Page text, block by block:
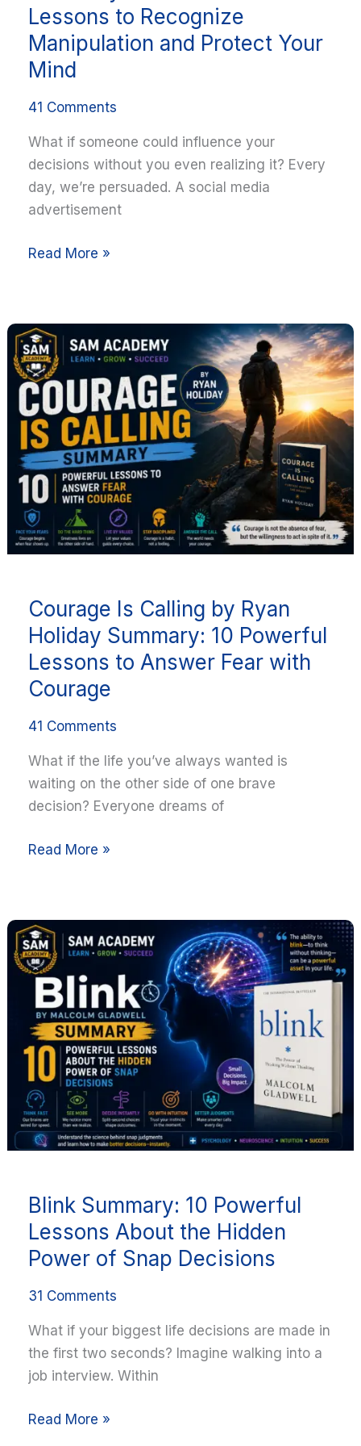
Lessons to Recognize
Manipulation and Protect Your
Mind
41 Comments
What if someone could influence your
decisions without you even realizing it? Every
day, we’re persuaded. A social media
advertisement
Read More »
Courage Is Calling by Ryan
Holiday Summary: 10 Powerful
Lessons to Answer Fear with
Courage
41 Comments
What if the life you’ve always wanted is
waiting on the other side of one brave
decision? Everyone dreams of
Courage
Is
Calling
by
Ryan
Holiday
Summary:
10
Powerful
Lessons
Fear
with
Courage
Read More »
Blink Summary: 10 Powerful
Lessons About the Hidden
Power of Snap Decisions
31 Comments
What if your biggest life decisions are made in
the first two seconds? Imagine walking into a
job interview. Within
Blink
Summary:
10
Powerful
Lessons
About
Hidden
Power
of
Read More »